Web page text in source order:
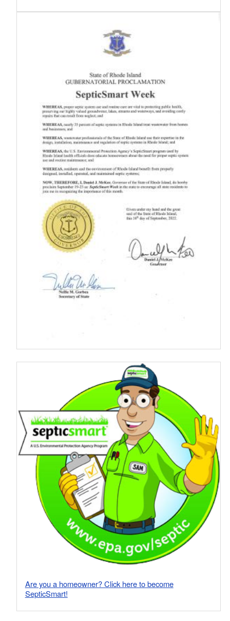
Are you a homeowner? Click here to become
SepticSmart!